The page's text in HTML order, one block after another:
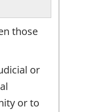
those
or
or to